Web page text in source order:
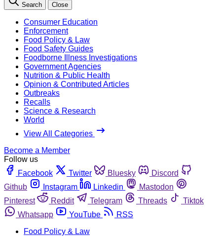
Search Close
Consumer Education
Enforcement
Food Policy & Law
Food Safety Guides
Foodborne Illness Investigations
Government Agencies
Nutrition & Public Health
Opinion & Contributed Articles
Outbreaks
Recalls
Science & Research
World
View All Categories
Become a Member
Follow us
Facebook
Twitter Bluesky
Discord
Github
Instagram Linkedin
Mastodon
Pinterest
Reddit Telegram Threads
Tiktok
Whatsapp
YouTube
RSS
Food Policy & Law